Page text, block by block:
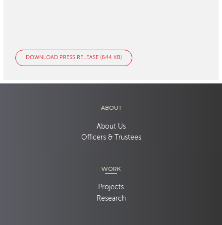
DOWNLOAD PRESS RELEASE (644 KB)
ABOUT
About Us
Officers & Trustees
WORK
Projects
Research